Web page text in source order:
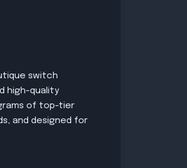
switch
high-quality
of top-tier
and designed for